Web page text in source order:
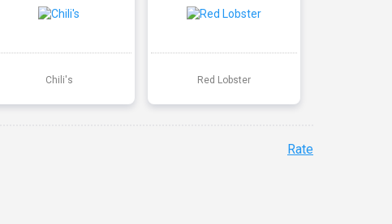
Chili's Red Lobster
Rate